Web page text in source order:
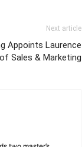
Next article
Appoints Laurence
Sales & Marketing